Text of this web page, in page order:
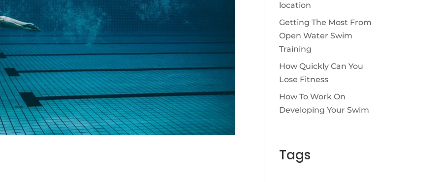
location
Getting The Most From
Open Water Swim
Training
How Quickly Can You
Lose Fitness
How To Work On
Developing Your Swim
Tags